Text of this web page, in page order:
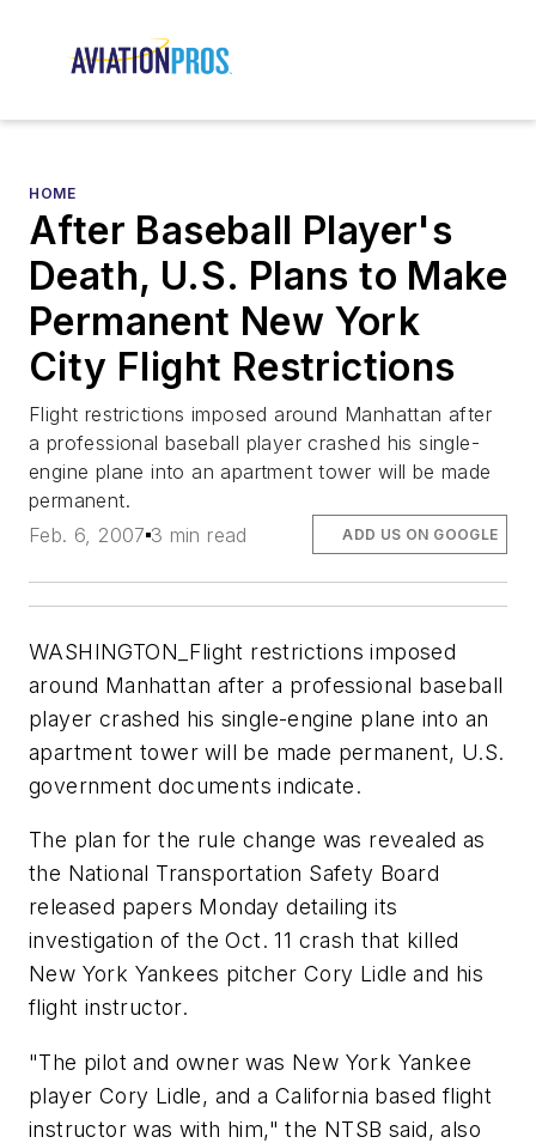
HOME
After Baseball Player's
Death, U.S. Plans to Make
Permanent New York
City Flight Restrictions
Flight restrictions imposed around Manhattan after
a professional baseball player crashed his single-
engine plane into an apartment tower will be made
permanent.
Feb. 6, 2007 3 min read ADD US ON GOOGLE
WASHINGTON_Flight restrictions imposed
around Manhattan after a professional baseball
player crashed his single-engine plane into an
apartment tower will be made permanent, U.S.
government documents indicate.
The plan for the rule change was revealed as
the National Transportation Safety Board
released papers Monday detailing its
investigation of the Oct. 11 crash that killed
New York Yankees pitcher Cory Lidle and his
flight instructor.
"The pilot and owner was New York Yankee
player Cory Lidle, and a California based flight
instructor was with him," the NTSB said, also